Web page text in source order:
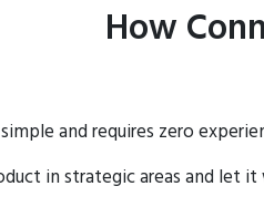
How
and requires zero
in strategic areas and let it